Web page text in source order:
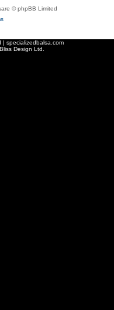
© phpBB Limited
| specializedbalsa.com
Design Ltd.